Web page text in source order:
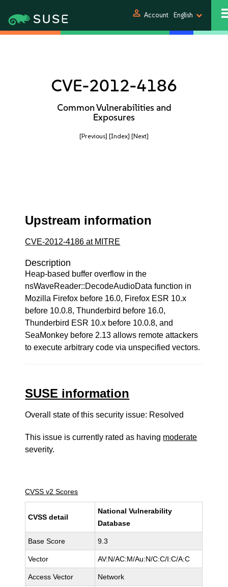
person Account English
CVE-2012-4186
Common Vulnerabilities and
Exposures
[Previous] [Index] [Next]
Upstream information
CVE-2012-4186 at MITRE
Description
Heap-based buffer overflow in the
nsWaveReader::DecodeAudioData function in
Mozilla Firefox before 16.0, Firefox ESR 10.x
before 10.0.8, Thunderbird before 16.0,
Thunderbird ESR 10.x before 10.0.8, and
SeaMonkey before 2.13 allows remote attackers
to execute arbitrary code via unspecified vectors.
SUSE information
Overall state of this security issue: Resolved
This issue is currently rated as having moderate
severity.
CVSS v2 Scores
CVSS detail
National Vulnerability
Database
Base Score 9.3
Vector AV:N/AC:M/Au:N/C:C/I:C/A:C
Access Vector Network